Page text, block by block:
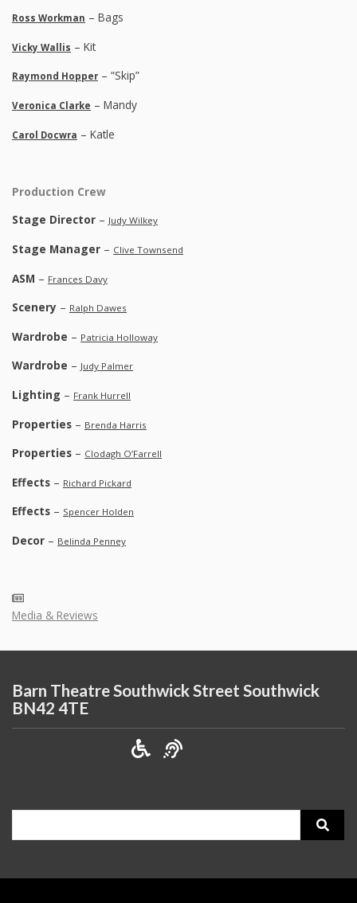
Ross Workman – Bags
Vicky Wallis – Kit
Raymond Hopper – “Skip”
Veronica Clarke – Mandy
Carol Docwra – Katle
Production Crew
Stage Director – Judy Wilkey
Stage Manager – Clive Townsend
ASM – Frances Davy
Scenery – Ralph Dawes
Wardrobe – Patricia Holloway
Wardrobe – Judy Palmer
Lighting – Frank Hurrell
Properties – Brenda Harris
Properties – Clodagh O’Farrell
Effects – Richard Pickard
Effects – Spencer Holden
Decor – Belinda Penney
Media & Reviews
Barn Theatre Southwick Street Southwick
BN42 4TE